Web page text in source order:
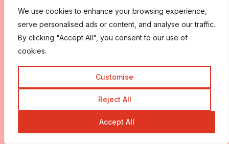
We use cookies to enhance your browsing experience,
serve personalised ads or content, and analyse our traffic.
By clicking "Accept All", you consent to our use of
cookies.
Customise
Reject All
Accept All